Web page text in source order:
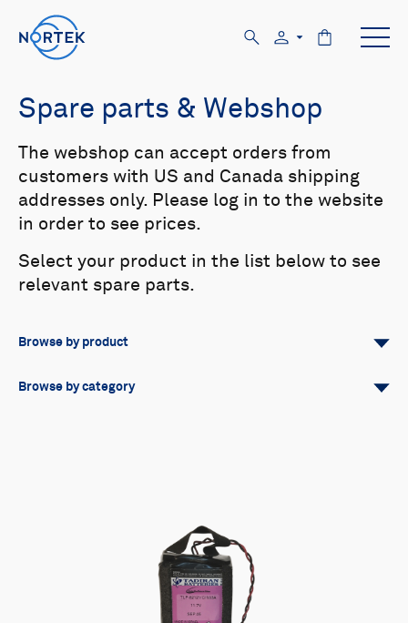
Spare parts & Webshop
Browse by product
All Signature
Browse by category
The webshop can accept orders from
customers with US and Canada shipping
addresses only. Please log in to the website
in order to see prices.
Select your product in the list below to see
relevant spare parts.